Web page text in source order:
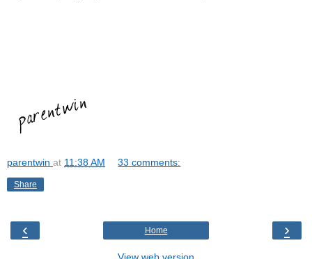
parentwin at 11:38 AM 33 comments:
Share
‹ ›
Home